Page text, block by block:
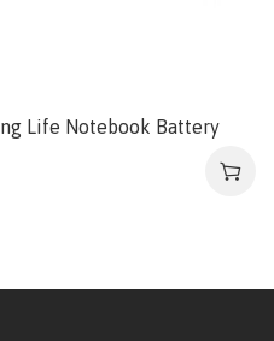
Life Notebook Battery